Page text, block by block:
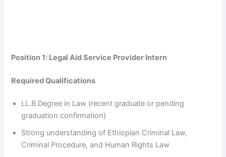
Position 1: Legal Aid Service Provider Intern
Required Qualifications
LL.B Degree in Law (recent graduate or pending
graduation confirmation)
Strong understanding of Ethiopian Criminal Law,
Criminal Procedure, and Human Rights Law